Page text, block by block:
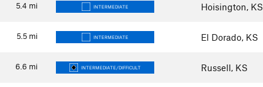
5.4 mi INTERMEDIATE Hoisington, KS
5.5 mi INTERMEDIATE El Dorado, KS
6.6 mi INTERMEDIATE/DIFFICULT Russell, KS